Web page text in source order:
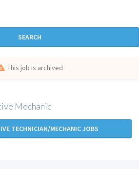
SEARCH
This job is archived
Mechanic
TECHNICIAN/MECHANIC JOBS